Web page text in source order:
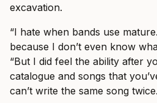
excavation.
“I hate when bands use
because I don’t even know
“But I did feel the ability after
catalogue and songs that
can’t write the same song